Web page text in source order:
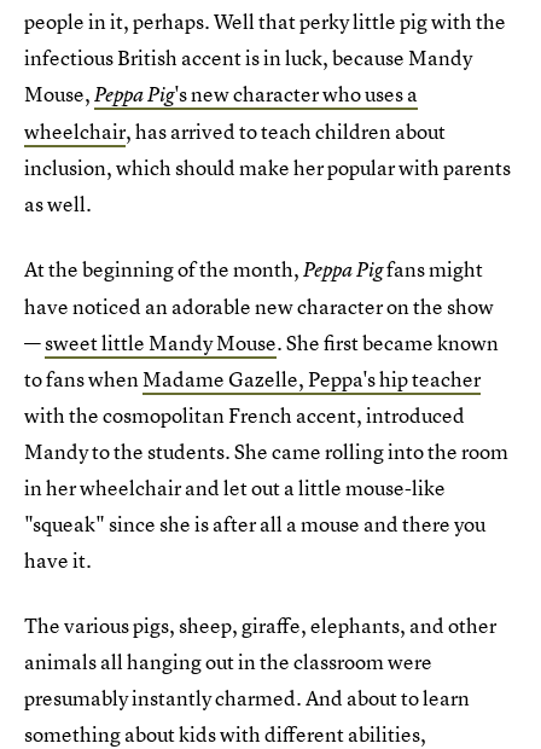
people in it, perhaps. Well that perky little pig with the
infectious British accent is in luck, because Mandy
Mouse,Peppa Pig's new character who uses a
wheelchair, has arrived to teach children about
inclusion, which should make her popular with parents
as well.
At the beginning of the month,Peppa Pigfans might
have noticed an adorable new character on the show
—sweet little Mandy Mouse. She first became known
to fans whenMadame Gazelle, Peppa's hip teacher
with the cosmopolitan French accent, introduced
Mandy to the students. She came rolling into the room
in her wheelchair and let out a little mouse-like
"squeak" since she is after all a mouse and there you
have it.
The various pigs, sheep, giraffe, elephants, and other
animals all hanging out in the classroom were
presumably instantly charmed. And about to learn
something about kids with different abilities,